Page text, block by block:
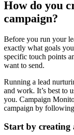
How do you
campaign?
Before you run your
exactly what goals
specific touch points
want to send.
Running a lead
and work. It’s best to
you. Campaign
campaign by
Start by creating